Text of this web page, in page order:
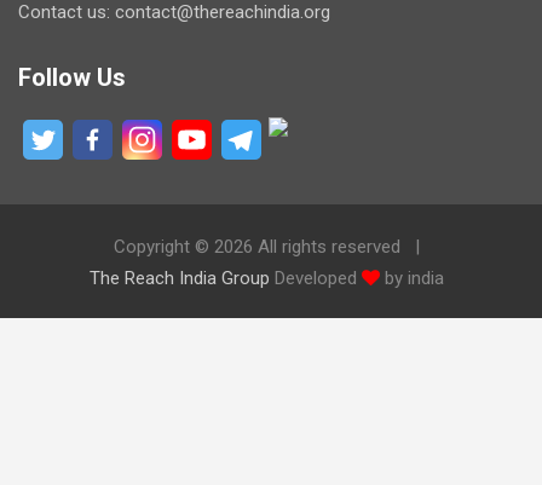
Contact us: contact@thereachindia.org
Follow Us
Copyright © 2026 All rights reserved
The Reach India Group Developed by india